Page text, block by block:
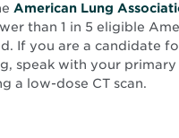
American Lung
than 1 in 5 eligible
If you are a candidate
speak with your
a low-dose CT scan.